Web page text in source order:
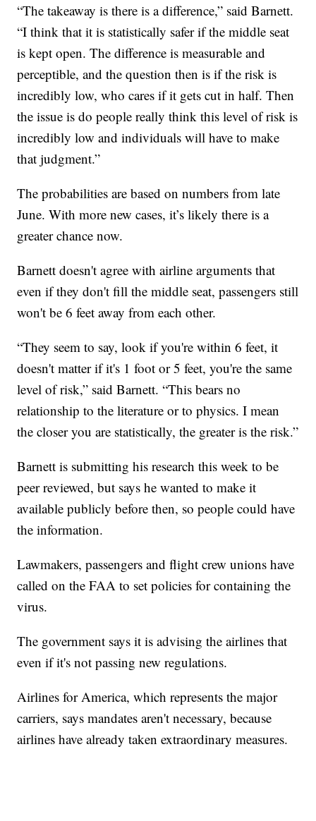
“The takeaway is there is a difference,” said Barnett.
“I think that it is statistically safer if the middle seat
is kept open. The difference is measurable and
perceptible, and the question then is if the risk is
incredibly low, who cares if it gets cut in half. Then
the issue is do people really think this level of risk is
incredibly low and individuals will have to make
that judgment.”
The probabilities are based on numbers from late
June. With more new cases, it’s likely there is a
greater chance now.
Barnett doesn't agree with airline arguments that
even if they don't fill the middle seat, passengers still
won't be 6 feet away from each other.
“They seem to say, look if you're within 6 feet, it
doesn't matter if it's 1 foot or 5 feet, you're the same
level of risk,” said Barnett. “This bears no
relationship to the literature or to physics. I mean
the closer you are statistically, the greater is the risk.”
Barnett is submitting his research this week to be
peer reviewed, but says he wanted to make it
available publicly before then, so people could have
the information.
Lawmakers, passengers and flight crew unions have
called on the FAA to set policies for containing the
virus.
The government says it is advising the airlines that
even if it's not passing new regulations.
Airlines for America, which represents the major
carriers, says mandates aren't necessary, because
airlines have already taken extraordinary measures.